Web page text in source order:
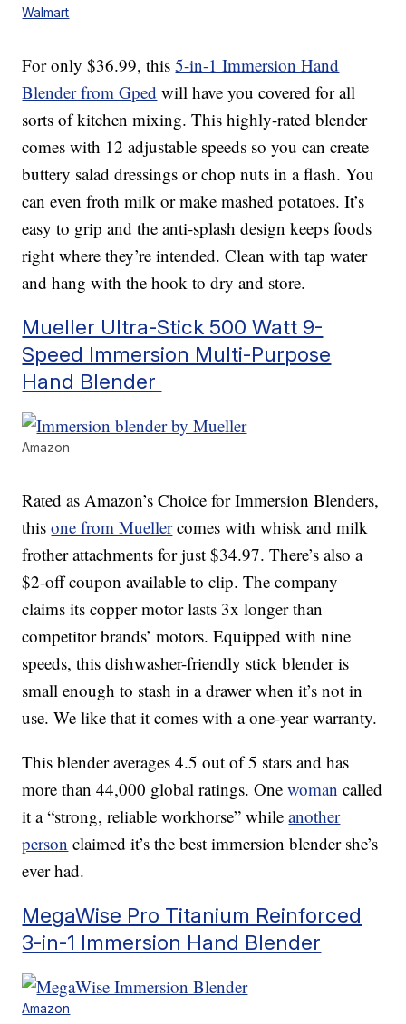
Walmart
For only $36.99, this5-in-1 Immersion Hand
Blender from Gped will have you covered for all
sorts of kitchen mixing. This highly-rated blender
comes with 12 adjustable speeds so you can create
buttery salad dressings or chop nuts in a flash. You
can even froth milk or make mashed potatoes. It’s
easy to grip and the anti-splash design keeps foods
right where they’re intended. Clean with tap water
and hang with the hook to dry and store.
Mueller Ultra-Stick 500 Watt 9-
Speed Immersion Multi-Purpose
Hand Blender
Amazon
Rated as Amazon’s Choice for Immersion Blenders,
thisone from Muellercomes with whisk and milk
frother attachments for just $34.97. There’s also a
$2-off coupon available to clip. The company
claims its copper motor lasts 3x longer than
competitor brands’ motors. Equipped with nine
speeds, this dishwasher-friendly stick blender is
small enough to stash in a drawer when it’s not in
use. We like that it comes with a one-year warranty.
This blender averages 4.5 out of 5 stars and has
more than 44,000 global ratings. Onewoman called
it a “strong, reliable workhorse” whileanother
person claimed it’s the best immersion blender she’s
ever had.
MegaWise Pro Titanium Reinforced
3-in-1 Immersion Hand Blender
Amazon